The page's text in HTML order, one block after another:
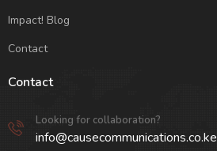
Impact! Blog
Contact
Contact
Looking for collaboration?
info@causecommunications.co.ke